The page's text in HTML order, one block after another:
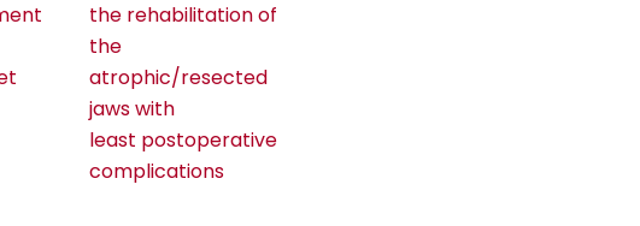
the rehabilitation of
the
atrophic/resected
jaws with
least postoperative
complications